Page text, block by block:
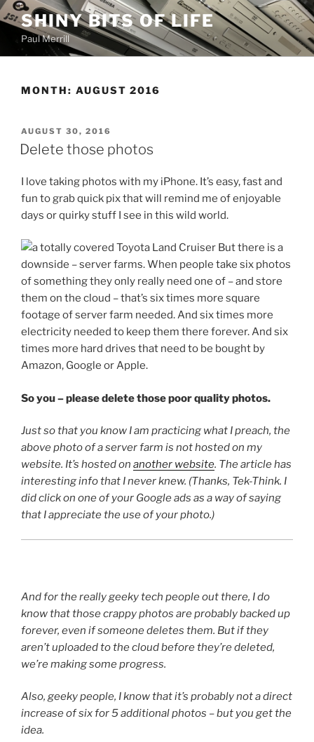
Skip
to
content
SHINY BITS OF LIFE
Paul Merrill
MONTH: AUGUST 2016
POSTED
ON
AUGUST 30, 2016
Delete those photos
I love taking photos with my iPhone. It’s easy, fast and
fun to grab quick pix that will remind me of enjoyable
days or quirky stuff I see in this wild world.
But there is a
downside – server farms. When people take six photos
of something they only really need one of – and store
them on the cloud – that’s six times more square
footage of server farm needed. And six times more
electricity needed to keep them there forever. And six
times more hard drives that need to be bought by
Amazon, Google or Apple.
So you – please delete those poor quality photos.
Just so that you know I am practicing what I preach, the
above photo of a server farm is not hosted on my
website. It’s hosted on another website. The article has
interesting info that I never knew. (Thanks, Tek-Think. I
did click on one of your Google ads as a way of saying
that I appreciate the use of your photo.)
And for the really geeky tech people out there, I do
know that those crappy photos are probably backed up
forever, even if someone deletes them. But if they
aren’t uploaded to the cloud before they’re deleted,
we’re making some progress.
Also, geeky people, I know that it’s probably not a direct
increase of six for 5 additional photos – but you get the
idea.